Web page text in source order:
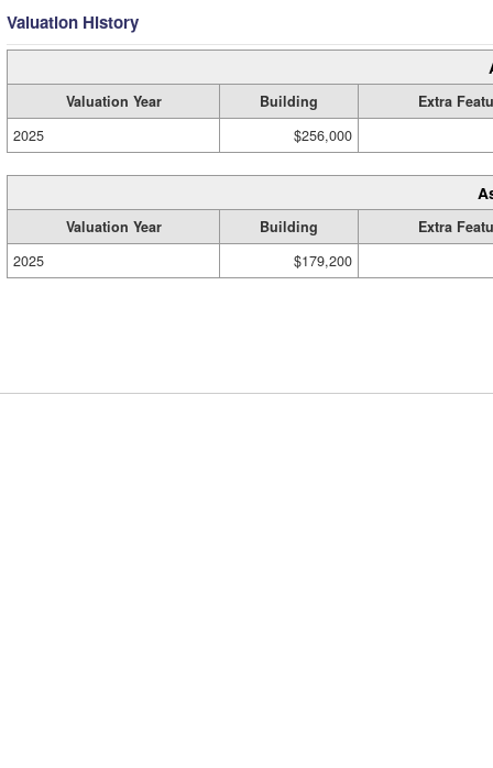
Valuation History
Valuation Year Building
Extra
2025
$256,000
Valuation Year Building
Extra
2025
$179,200